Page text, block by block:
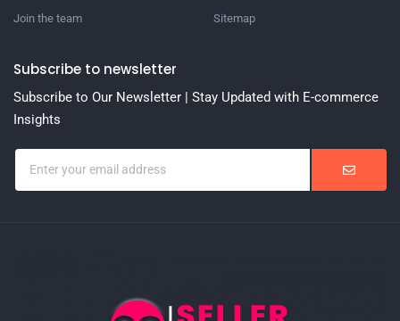
Join the team
Sitemap
Subscribe to newsletter
Subscribe to Our Newsletter | Stay Updated with E-commerce
Insights